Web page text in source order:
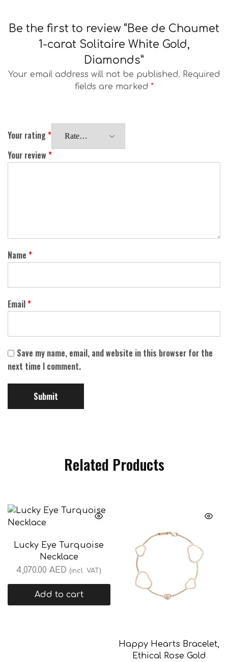
Be the first to review “Bee de Chaumet
1-carat Solitaire White Gold,
Diamonds”
Your email address will not be published. Required
fields are marked *
Your rating*
Your review *
Name *
Email*
Save my name, email, and website in this browser for the
next time I comment.
Related Products
Lucky Eye Turquoise
Necklace
4,070.00AED (incl. VAT)
Add to cart
Happy Hearts Bracelet,
Ethical Rose Gold